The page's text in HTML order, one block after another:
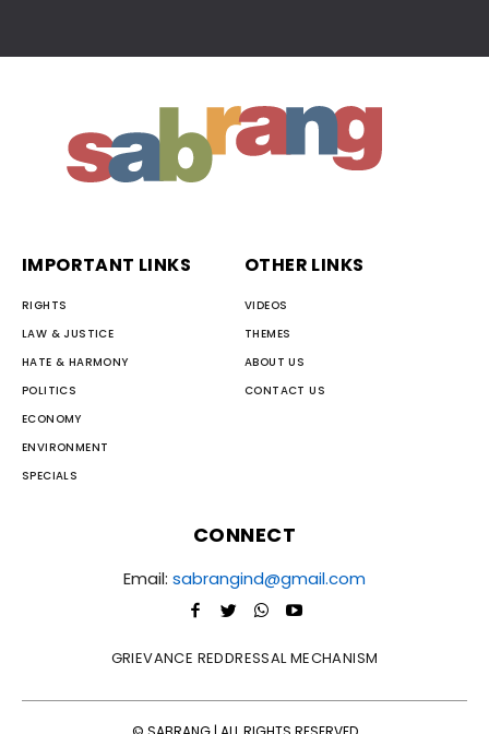
IMPORTANT LINKS
RIGHTS
LAW & JUSTICE
HATE & HARMONY
POLITICS
ECONOMY
ENVIRONMENT
SPECIALS
OTHER LINKS
VIDEOS
THEMES
ABOUT US
CONTACT US
CONNECT
Email: sabrangind@gmail.com
GRIEVANCE REDDRESSAL MECHANISM